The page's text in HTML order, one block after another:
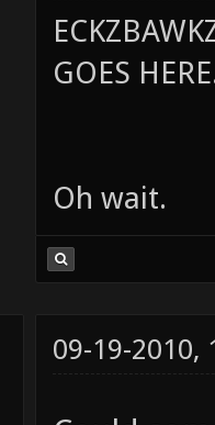
GOES
Oh wait.
09-19-2010,